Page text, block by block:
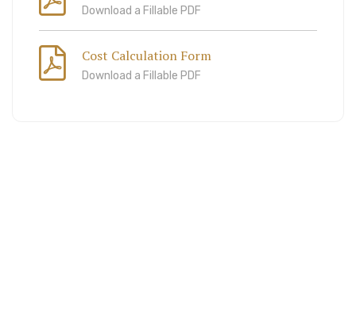
Download a Fillable PDF
Cost Calculation Form
Download a Fillable PDF